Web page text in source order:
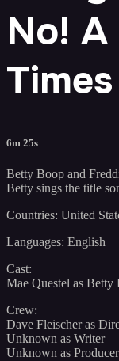
No!
6m 25s
Betty Boop and
Betty sings the title
Countries: United
Languages: English
Cast:
Mae Questel as Betty
Crew:
Dave Fleischer as
Unknown as Writer
Unknown as Producer